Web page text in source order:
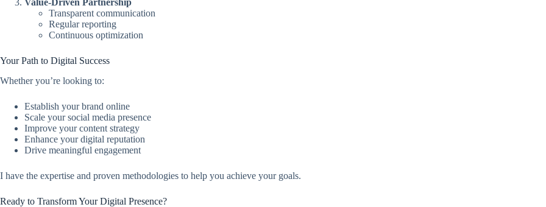
Transparent communication
Regular reporting
Continuous optimization
Your Path to Digital Success
Whether you’re looking to:
Establish your brand online
Scale your social media presence
Improve your content strategy
Enhance your digital reputation
Drive meaningful engagement
I have the expertise and proven methodologies to help you achieve your goals.
Ready to Transform Your Digital Presence?